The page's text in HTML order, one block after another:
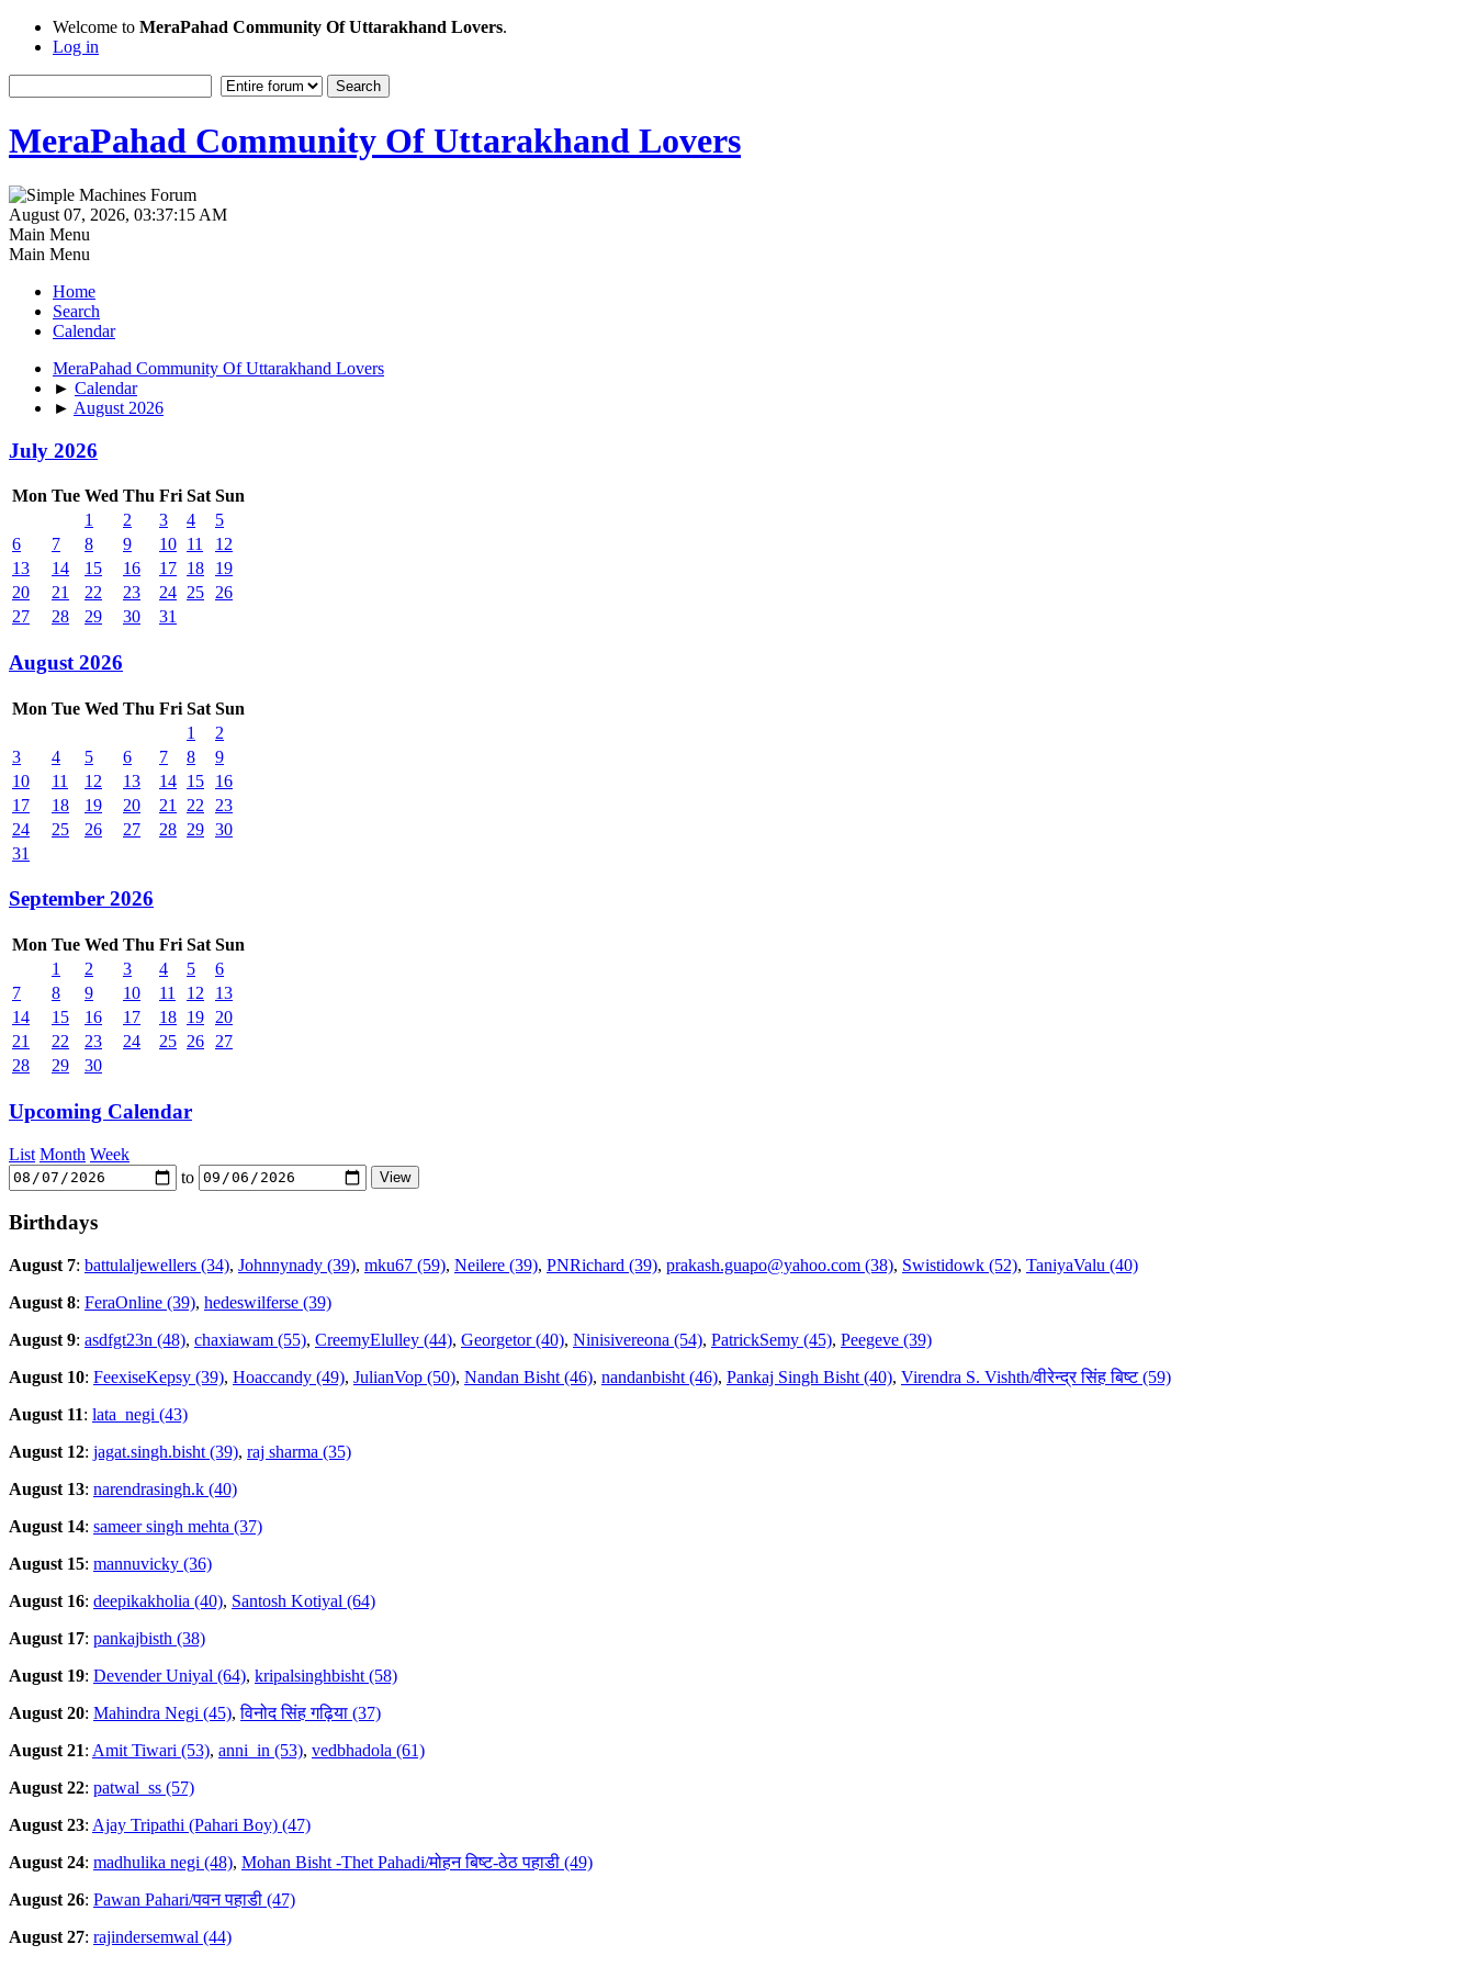
Welcome to MeraPahad Community Of Uttarakhand Lovers.
Log in
MeraPahad Community Of Uttarakhand Lovers
August 07, 2026, 03:37:15 AM
Main Menu
Main Menu
Home
Search
Calendar
MeraPahad Community Of Uttarakhand Lovers
► Calendar
► August 2026
July 2026
Mon Tue Wed Thu Fri Sat Sun
1
2 3 4
5
6
7 8 9 10 11
12
13
14 15 16 17 18
19
20
21 22 23 24 25
26
27
28 29 30 31
August 2026
Mon Tue Wed Thu Fri Sat Sun
1
2
3
4 5 6 7 8
9
10
11 12 13 14 15
16
17
18 19 20 21 22
23
24
25 26 27 28 29 30
31
September 2026
Mon Tue Wed Thu Fri Sat Sun
1
2 3 4 5
6
7
8 9 10 11 12
13
14
15 16 17 18 19
20
21
22 23 24 25 26
27
28
29 30
Upcoming Calendar
List Month Week
to
Birthdays
August 7: battulaljewellers (34), Johnnynady (39), mku67 (59), Neilere (39), PNRichard (39), prakash.guapo@yahoo.com (38), Swistidowk (52), TaniyaValu (40)
August 8: FeraOnline (39), hedeswilferse (39)
August 9: asdfgt23n (48), chaxiawam (55), CreemyElulley (44), Georgetor (40), Ninisivereona (54), PatrickSemy (45), Peegeve (39)
August 10: FeexiseKepsy (39), Hoaccandy (49), JulianVop (50), Nandan Bisht (46), nandanbisht (46), Pankaj Singh Bisht (40), Virendra S. Vishth/वीरेन्द्र सिंह बिष्ट (59)
August 11: lata_negi (43)
August 12: jagat.singh.bisht (39), raj sharma (35)
August 13: narendrasingh.k (40)
August 14: sameer singh mehta (37)
August 15: mannuvicky (36)
August 16: deepikakholia (40), Santosh Kotiyal (64)
August 17: pankajbisth (38)
August 19: Devender Uniyal (64), kripalsinghbisht (58)
August 20: Mahindra Negi (45),विनोद सिंह गढ़िया (37)
August 21: Amit Tiwari (53), anni_in (53), vedbhadola (61)
August 22: patwal_ss (57)
August 23: Ajay Tripathi (Pahari Boy) (47)
August 24: madhulika negi (48), Mohan Bisht -Thet Pahadi/मोहन बिष्ट-ठेठ पहाडी (49)
August 26: Pawan Pahari/पवन पहाडी (47)
August 27: rajindersemwal (44)